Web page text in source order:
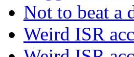
Not to beat a
Weird ISR